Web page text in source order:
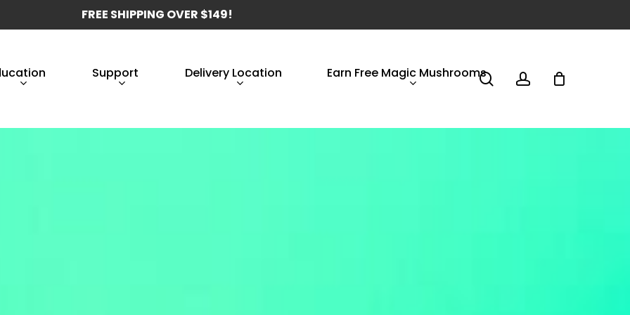
FREE SHIPPING OVER $149!
Support Delivery Location Earn Free Magic Mushrooms searchaccount